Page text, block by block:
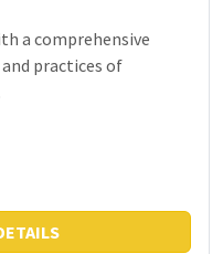
a comprehensive
practices of